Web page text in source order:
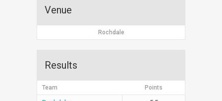
Venue
Rochdale
Results
Team Points